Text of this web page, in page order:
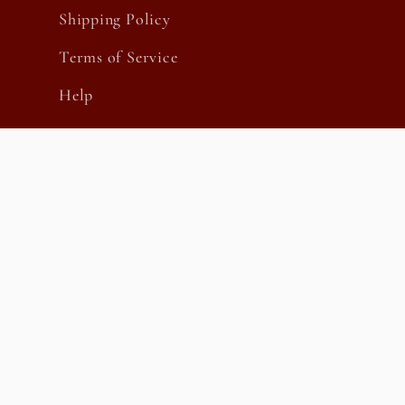
Shipping Policy
Terms of Service
Help